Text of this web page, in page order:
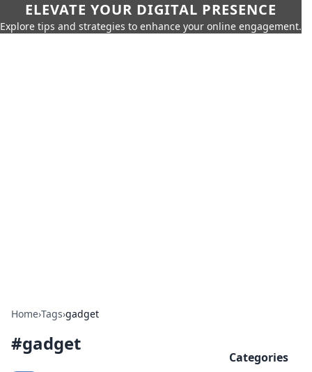
ELEVATE YOUR DIGITAL PRESENCE
Explore tips and strategies to enhance your online engagement.
Home›Tags›gadget
#gadget
Categories